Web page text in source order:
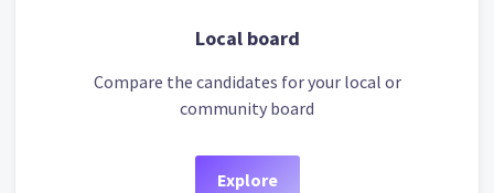
Local board
Compare the candidates for your local or
community board
Explore